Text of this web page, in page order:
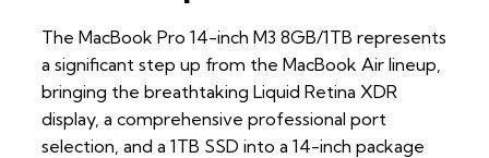
The MacBook Pro 14-inch M3 8GB/1TB represents
a significant step up from the MacBook Air lineup,
bringing the breathtaking Liquid Retina XDR
display, a comprehensive professional port
selection, and a 1TB SSD into a 14-inch package